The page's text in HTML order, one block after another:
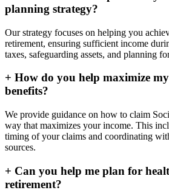
planning strategy?
Our strategy focuses on helping you
retirement, ensuring sufficient income
taxes, safeguarding assets, and planning
+ How do you help maximize
benefits?
We provide guidance on how to claim
way that maximizes your income. This
timing of your claims and coordinating
sources.
+ Can you help me plan for
retirement?